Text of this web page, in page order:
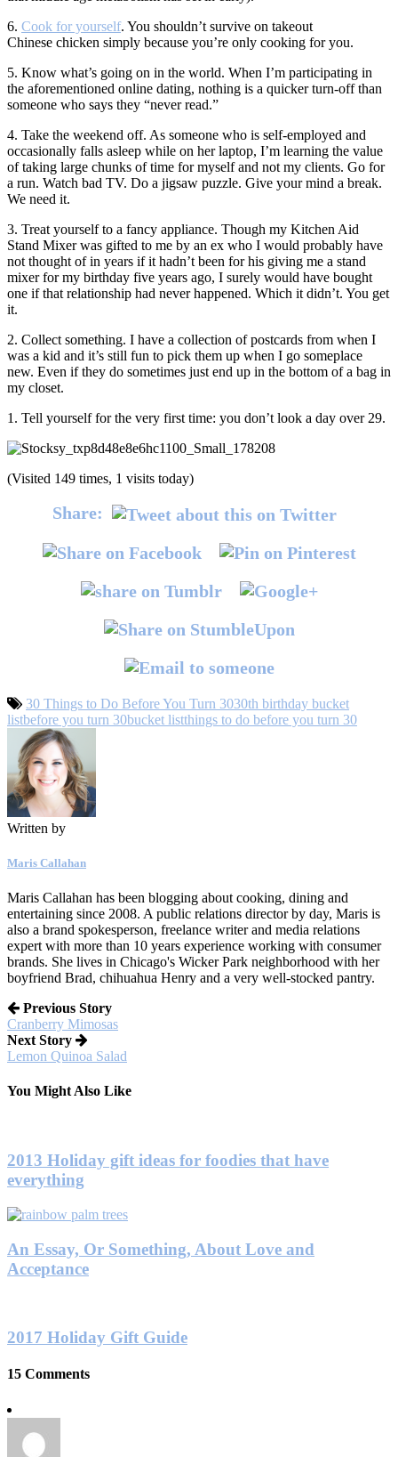
6. Cook for yourself. You shouldn’t survive on takeout
Chinese chicken simply because you’re only cooking for you.
5. Know what’s going on in the world. When I’m participating in
the aforementioned online dating, nothing is a quicker turn-off than
someone who says they “never read.”
4. Take the weekend off. As someone who is self-employed and
occasionally falls asleep while on her laptop, I’m learning the value
of taking large chunks of time for myself and not my clients. Go for
a run. Watch bad TV. Do a jigsaw puzzle. Give your mind a break.
We need it.
3. Treat yourself to a fancy appliance. Though my Kitchen Aid
Stand Mixer was gifted to me by an ex who I would probably have
not thought of in years if it hadn’t been for his giving me a stand
mixer for my birthday five years ago, I surely would have bought
one if that relationship had never happened. Which it didn’t. You get
it.
2. Collect something. I have a collection of postcards from when I
was a kid and it’s still fun to pick them up when I go someplace
new. Even if they do sometimes just end up in the bottom of a bag in
my closet.
1. Tell yourself for the very first time: you don’t look a day over 29.
(Visited 149 times, 1 visits today)
Share:
30 Things to Do Before You Turn 3030th birthday bucket
listbefore you turn 30bucket listthings to do before you turn 30
Written by
Maris Callahan
Maris Callahan has been blogging about cooking, dining and
entertaining since 2008. A public relations director by day, Maris is
also a brand spokesperson, freelance writer and media relations
expert with more than 10 years experience working with consumer
brands. She lives in Chicago's Wicker Park neighborhood with her
boyfriend Brad, chihuahua Henry and a very well-stocked pantry.
Previous Story
Cranberry Mimosas
Next Story
Lemon Quinoa Salad
You Might Also Like
2013 Holiday gift ideas for foodies that have
everything
An Essay, Or Something, About Love and
Acceptance
2017 Holiday Gift Guide
15 Comments